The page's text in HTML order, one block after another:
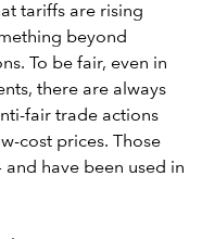
tariffs are rising
beyond
To be fair, even in
there are always
fair trade actions
cost prices. Those
have been used in